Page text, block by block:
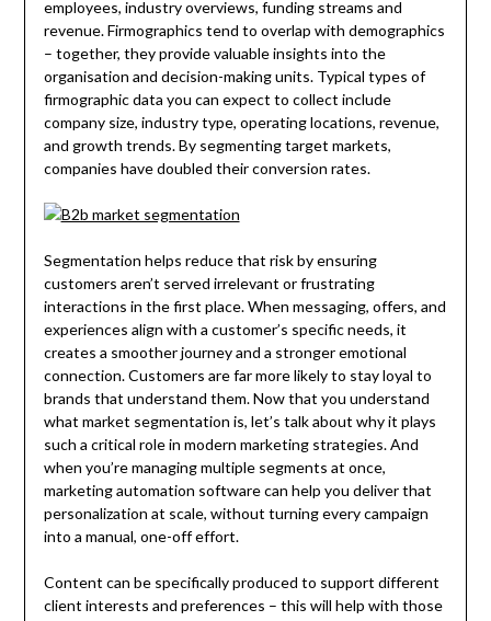
employees, industry overviews, funding streams and
revenue. Firmographics tend to overlap with demographics
– together, they provide valuable insights into the
organisation and decision-making units. Typical types of
firmographic data you can expect to collect include
company size, industry type, operating locations, revenue,
and growth trends. By segmenting target markets,
companies have doubled their conversion rates.
Segmentation helps reduce that risk by ensuring
customers aren’t served irrelevant or frustrating
interactions in the first place. When messaging, offers, and
experiences align with a customer’s specific needs, it
creates a smoother journey and a stronger emotional
connection. Customers are far more likely to stay loyal to
brands that understand them. Now that you understand
what market segmentation is, let’s talk about why it plays
such a critical role in modern marketing strategies. And
when you’re managing multiple segments at once,
marketing automation software can help you deliver that
personalization at scale, without turning every campaign
into a manual, one-off effort.
Content can be specifically produced to support different
client interests and preferences – this will help with those